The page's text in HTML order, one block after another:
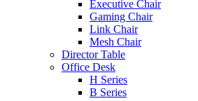
Executive Chair
Gaming Chair
Link Chair
Mesh Chair
Director Table
Office Desk
H Series
B Series